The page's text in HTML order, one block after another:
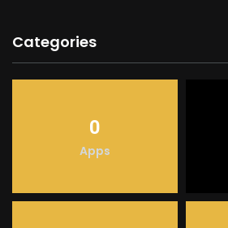
Categories
0
Apps